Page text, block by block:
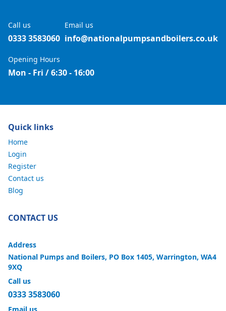
Call us
0333 3583060
Email us
info@nationalpumpsandboilers.co.uk
Opening Hours
Mon - Fri / 6:30 - 16:00
Quick links
Home
Login
Register
Contact us
Blog
CONTACT US
Address
National Pumps and Boilers, PO Box 1405, Warrington, WA4
9XQ
Call us
0333 3583060